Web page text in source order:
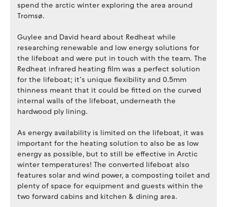
spend the arctic winter exploring the area around
Tromsø.
Guylee and David heard about Redheat while
researching renewable and low energy solutions for
the lifeboat and were put in touch with the team. The
Redheat infrared heating film was a perfect solution
for the lifeboat; it’s unique flexibility and 0.5mm
thinness meant that it could be fitted on the curved
internal walls of the lifeboat, underneath the
hardwood ply lining.
As energy availability is limited on the lifeboat, it was
important for the heating solution to also be as low
energy as possible, but to still be effective in Arctic
winter temperatures! The converted lifeboat also
features solar and wind power, a composting toilet and
plenty of space for equipment and guests within the
two forward cabins and kitchen & dining area.